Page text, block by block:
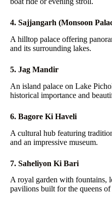
4. Sajjangarh (Monsoon
A hilltop palace offering
and its surrounding lakes.
5. Jag Mandir
An island palace on Lake
historical importance and
6. Bagore Ki Haveli
A cultural hub featuring
and an impressive museum.
7. Saheliyon Ki Bari
A royal garden with fountains,
pavilions built for the queens